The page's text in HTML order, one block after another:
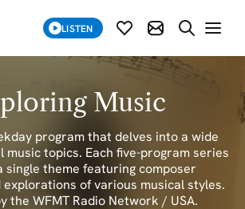
LISTEN SUBSCRIBE
SUBSCRIBE
SEARCH
Music
program that delves into a wide
music topics. Each five-program series
single theme featuring composer
explorations of various musical styles.
the WFMT Radio Network / USA.